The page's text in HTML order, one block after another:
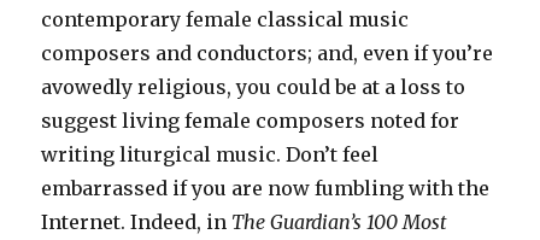
contemporary female classical music
composers and conductors; and, even if you’re
avowedly religious, you could be at a loss to
suggest living female composers noted for
writing liturgical music. Don’t feel
embarrassed if you are now fumbling with the
Internet. Indeed, in The Guardian’s 100 Most